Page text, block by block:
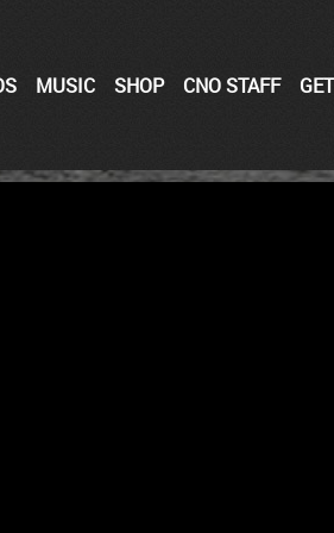
MUSIC SHOP CNO STAFF